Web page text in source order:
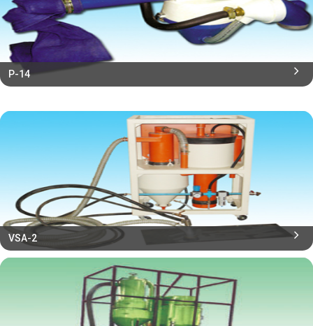
P-14
VSA-2